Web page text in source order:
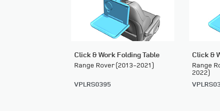
Click & Work Folding Table
Range Rover (2013-2021)
VPLRS0395
Click &
Range
2022)